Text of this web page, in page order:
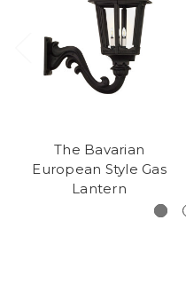
The Bavarian
European Style Gas
Lantern